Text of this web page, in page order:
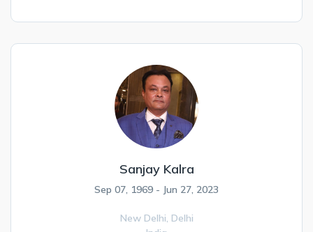
Sanjay Kalra
Sep 07, 1969 - Jun 27, 2023
New Delhi, Delhi